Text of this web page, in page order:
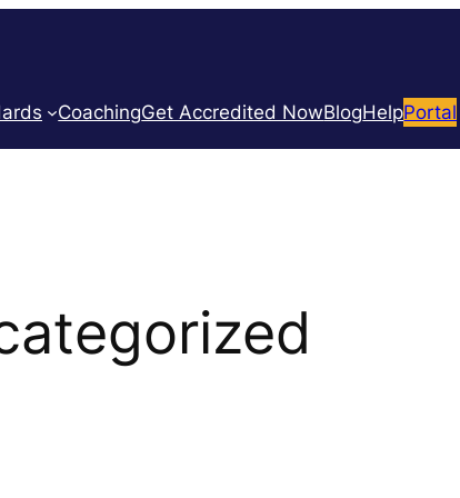
CoachingGet Accredited NowBlogHelpPortal